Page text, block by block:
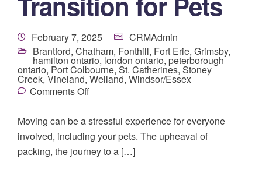
February 7, 2025
CRMAdmin
Brantford, Chatham, Fonthill, Fort Erie, Grimsby,
hamilton ontario, london ontario, peterborough
ontario, Port Colbourne, St. Catherines, Stoney
Creek,Vineland, Welland, Windsor/Essex
Comments Off
Moving can be a stressful experience for everyone
involved, including your pets. The upheaval of
packing, the journey to a […]